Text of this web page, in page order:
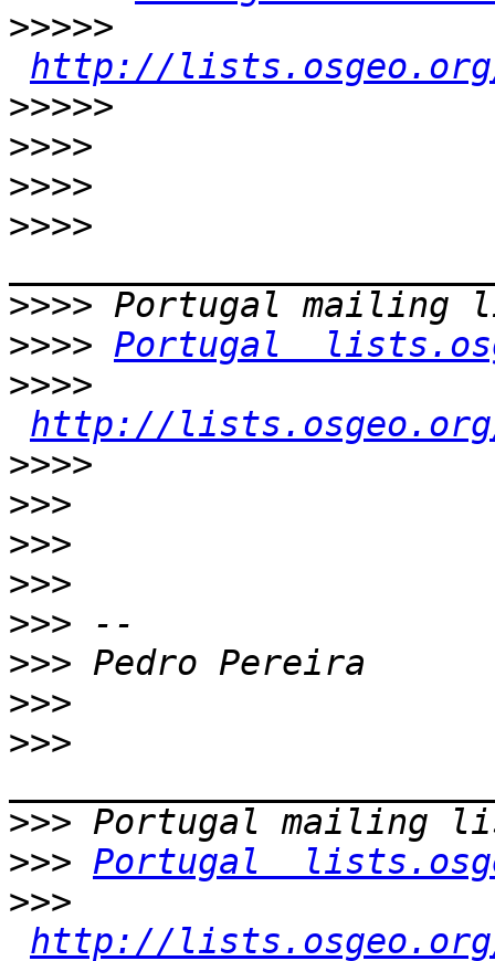
>>>>>
http://
>>>>>
>>>>
>>>>
>>>>
>>>>
>>>> Portugal
>>>>
http://
>>>>
>>>
>>>
>>>
>>>
>>>
>>>
>>>
>>>
>>> Portugal
>>>
http://